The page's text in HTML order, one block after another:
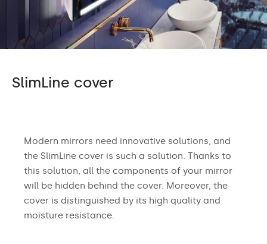
SlimLine cover
Modern mirrors need innovative solutions, and
the SlimLine cover is such a solution. Thanks to
this solution, all the components of your mirror
will be hidden behind the cover. Moreover, the
cover is distinguished by its high quality and
moisture resistance.